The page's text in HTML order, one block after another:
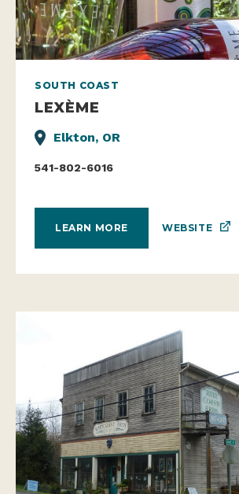
SOUTH COAST
LEXÈME
Elkton, OR
541-802-6016
LEARN MORE WEBSITE